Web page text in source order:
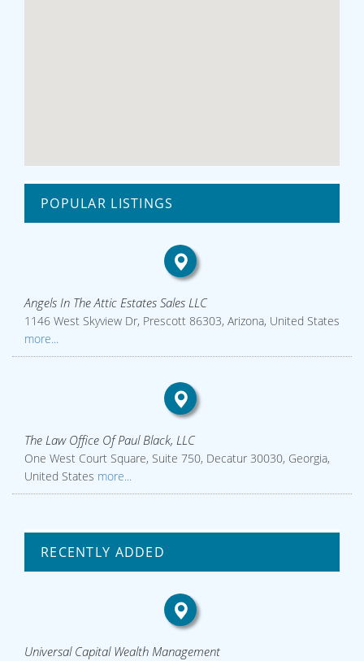
POPULAR LISTINGS
Angels In The Attic Estates Sales LLC
1146 West Skyview Dr, Prescott 86303, Arizona, United States
more...
The Law Office Of Paul Black, LLC
One West Court Square, Suite 750, Decatur 30030, Georgia,
United States more...
RECENTLY ADDED
Universal Capital Wealth Management